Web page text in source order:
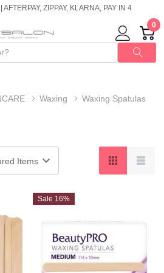
AFTERPAY, ZIPPAY, KLARNA, PAY IN 4
0
Waxing Waxing Spatulas
Sale 16%